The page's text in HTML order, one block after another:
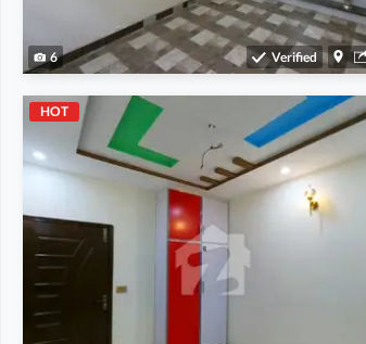
6 Verified
HOT